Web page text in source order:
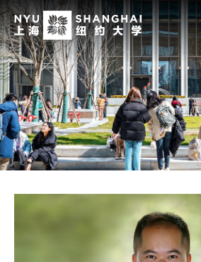
Skip to
Gateway Menu
Students
Faculty
Staff
Alumni
Parents